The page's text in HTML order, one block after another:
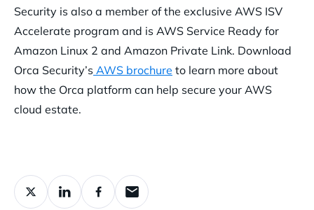
Security is also a member of the exclusive AWS ISV
Accelerate program and is AWS Service Ready for
Amazon Linux 2 and Amazon Private Link. Download
Orca Security’s AWS brochure to learn more about
how the Orca platform can help secure your AWS
cloud estate.